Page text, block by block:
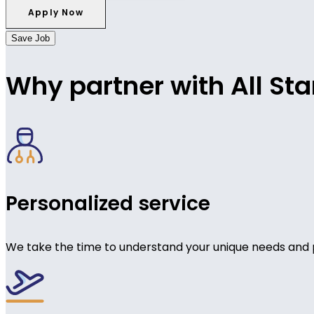
Save Job
Why partner with All
Personalized service
We take the time to understand your unique needs